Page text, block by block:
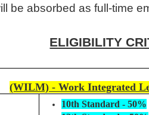
be absorbed as full-time
ELIGIBILITY
(WILM) - Work Integrated
10th Standard - 50%